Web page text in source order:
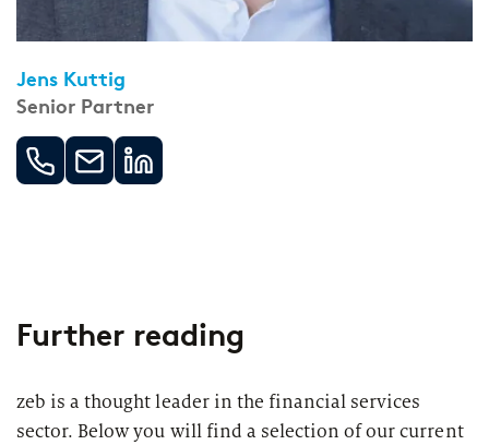
Jens Kuttig
Senior Partner
Further reading
zeb is a thought leader in the financial services
sector. Below you will find a selection of our current